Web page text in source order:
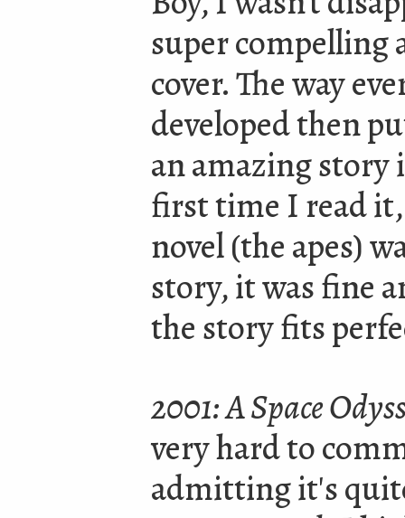
super compelling
cover. The way
developed then
an amazing story
first time I read
novel(the apes)
story, it was fine
the story fits
2001: A Space
very hard to
admitting it's